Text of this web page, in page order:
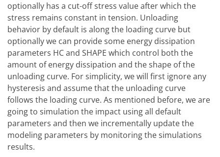
optionally has a cut-off stress value after which the
stress remains constant in tension. Unloading
behavior by default is along the loading curve but
optionally we can provide some energy dissipation
parameters HC and SHAPE which control both the
amount of energy dissipation and the shape of the
unloading curve. For simplicity, we will first ignore any
hysteresis and assume that the unloading curve
follows the loading curve. As mentioned before, we are
going to simulation the impact using all default
parameters and then we incrementally update the
modeling parameters by monitoring the simulations
results.